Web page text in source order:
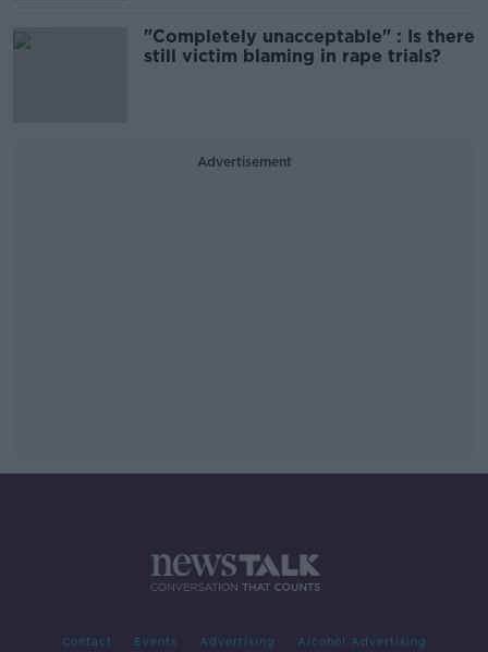
"Completely unacceptable" : Is there
still victim blaming in rape trials?
Advertisement
Contact Events Advertising Alcohol Advertising